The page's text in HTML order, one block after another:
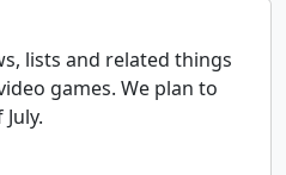
lists and related things
games. We plan to